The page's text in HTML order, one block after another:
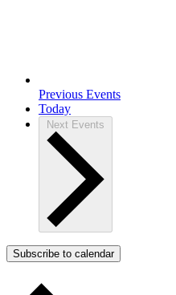
Previous Events
Today
Next Events
Subscribe to calendar